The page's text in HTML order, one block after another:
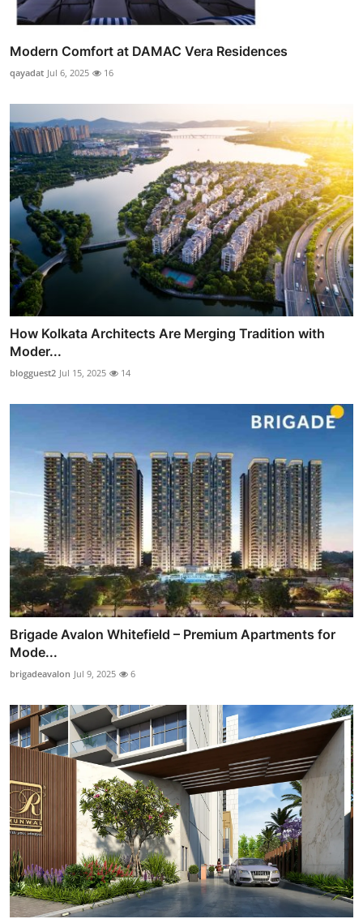
Modern Comfort at DAMAC Vera Residences
qayadat Jul 6, 2025 16
How Kolkata Architects Are Merging Tradition with
Moder...
blogguest2 Jul 15, 2025 14
Brigade Avalon Whitefield – Premium Apartments for
Mode...
brigadeavalon Jul 9, 2025 6